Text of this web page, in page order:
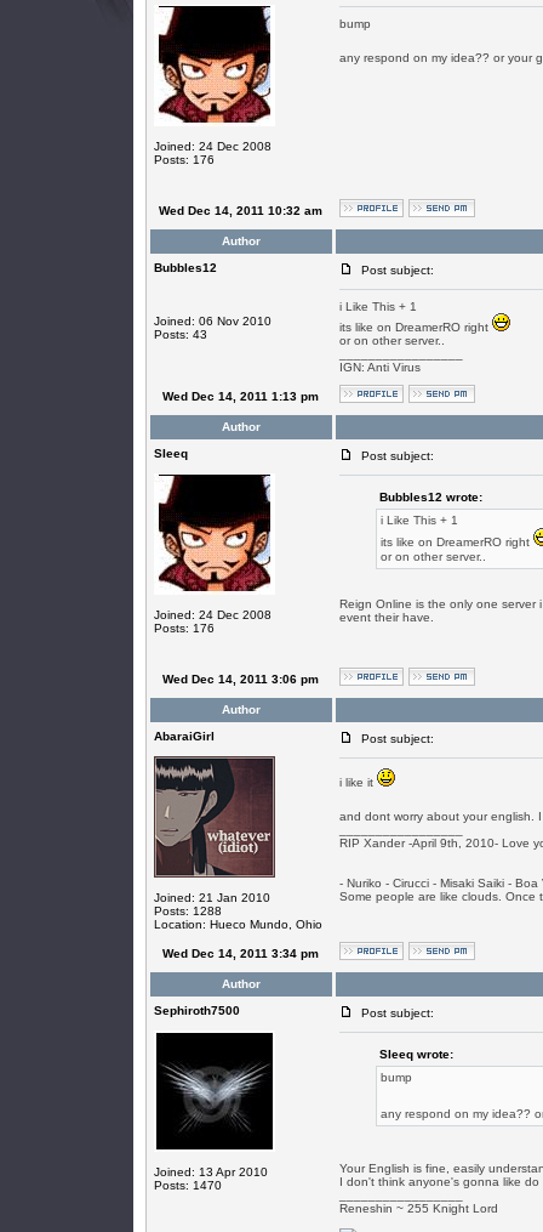
Joined: 24 Dec 2008
Posts: 176
bump
any respond on my idea?? or your
Wed Dec 14, 2011 10:32 am
Author
Bubbles12
Joined: 06 Nov 2010
Posts: 43
Post subject:
i Like This + 1
its like on DreamerRO right
or on other server..
IGN: Anti Virus
Wed Dec 14, 2011 1:13 pm
Author
SIeeq
Joined: 24 Dec 2008
Posts: 176
Post subject:
Bubbles12 wrote:
i Like This + 1
its like on DreamerRO right
or on other server..
Reign Online is the only one server
event their have.
Wed Dec 14, 2011 3:06 pm
Author
AbaraiGirl
Joined: 21 Jan 2010
Posts: 1288
Location: Hueco Mundo, Ohio
Post subject:
i like it
and dont worry about your english.
RIP Xander -April 9th, 2010- Love
- Nuriko - Cirucci - Misaki Saiki -
Some people are like clouds. Once
Wed Dec 14, 2011 3:34 pm
Author
Sephiroth7500
Joined: 13 Apr 2010
Posts: 1470
Post subject:
SIeeq wrote:
bump
any respond on my idea??
Your English is fine, easily
I don't think anyone's gonna like
Reneshin ~ 255 Knight Lord